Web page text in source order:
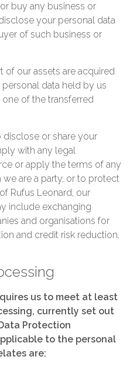
buy any business or
your personal data
of such business or
of our assets are acquired
data held by us
of the transferred
disclose or share your
with any legal
or apply the terms of any
are a party, or to protect
Rufus Leonard, our
include exchanging
and organisations for
and credit risk reduction.
us to meet at least
currently set out
Protection
to the personal
are: